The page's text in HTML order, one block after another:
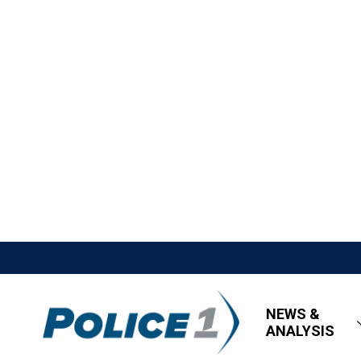
NEWS &
ANALYSIS